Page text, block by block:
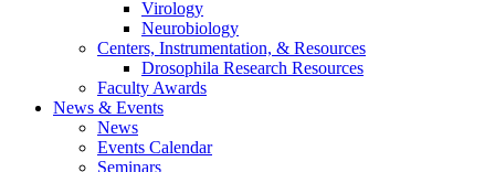
Virology
Neurobiology
Centers, Instrumentation, & Resources
Drosophila Research Resources
Faculty Awards
News & Events
News
Events Calendar
Seminars